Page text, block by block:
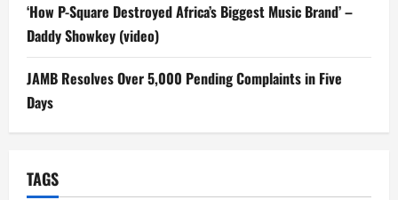
‘How P-Square Destroyed Africa’s Biggest Music Brand’ –
Daddy Showkey (video)
JAMB Resolves Over 5,000 Pending Complaints in Five
Days
TAGS